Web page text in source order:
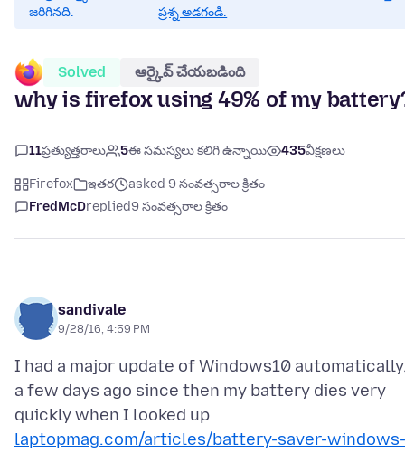
జరిగినది.
ప్రశ్న అడగండి.
Solved ఆర్కైవ్ చేయబడింది
why is firefox using 49% of my
11ప్రత్యుత్తరాలు 5ఈ సమస్యలు కలిగి ఉన్నాయి 435వీక్షణలు
Firefox ఇతర
asked 9 సంవత్సరాల క్రితం
FredMcDreplied9 సంవత్సరాల క్రితం
sandivale
9/28/16, 4:59 PM
I had a major update of Windows10
a few days ago since then my battery dies very
quickly when I looked up
laptopmag.com/articles/battery-saver-windows-